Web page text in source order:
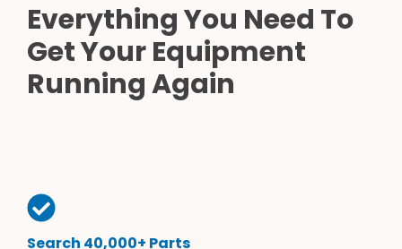
Everything You Need To
Get Your Equipment
Running Again
Search 40,000+ Parts